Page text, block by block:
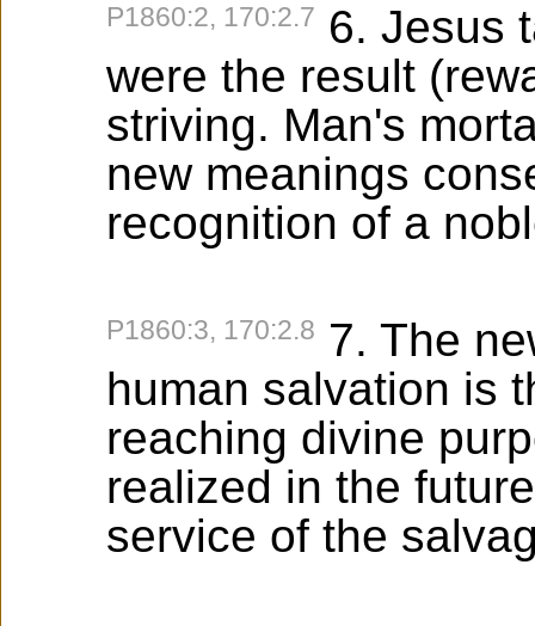
P1860:2, 170:2.7 6. Jesus
were the result
striving. Man's
new meanings
recognition of a
P1860:3, 170:2.8 7. The
human salvation is
reaching divine
realized in the
service of the